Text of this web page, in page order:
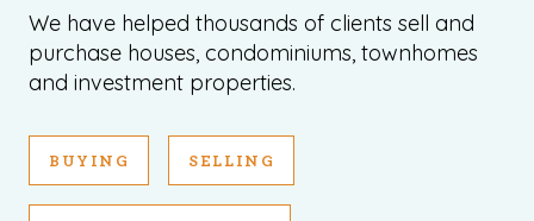
We have helped thousands of clients sell and
purchase houses, condominiums, townhomes
and investment properties.
BUYING SELLING